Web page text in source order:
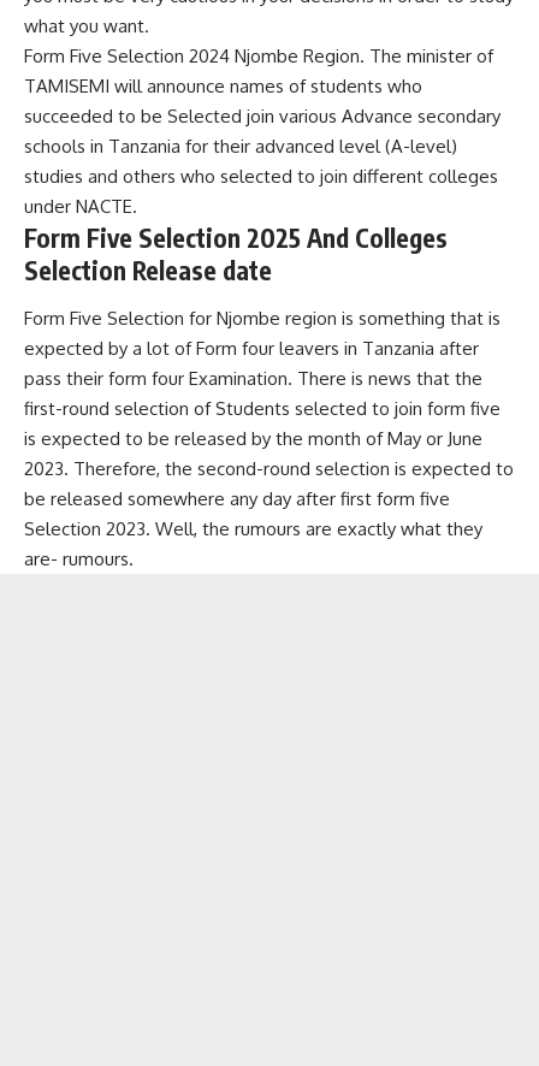
what you want.
Form Five Selection 2024 Njombe Region. The minister of
TAMISEMI will announce names of students who
succeeded to be Selected join various Advance secondary
schools in Tanzania for their advanced level (A-level)
studies and others who selected to join different colleges
under NACTE.
Form Five Selection 2025 And Colleges
Selection Release date
Form Five Selection for Njombe region is something that is
expected by a lot of Form four leavers in Tanzania after
pass their form four Examination. There is news that the
first-round selection of Students selected to join form five
is expected to be released by the month of May or June
2023. Therefore, the second-round selection is expected to
be released somewhere any day after first form five
Selection 2023. Well, the rumours are exactly what they
are- rumours.